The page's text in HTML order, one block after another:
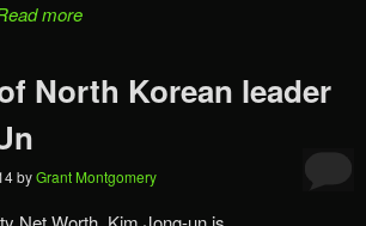
more
North Korean leader
byGrant Montgomery